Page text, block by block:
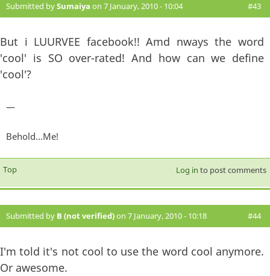
Submitted bySumaiya on 7 January, 2010 - 10:04 #43
But i LUURVEE facebook!! Amd nways the word
'cool' is SO over-rated! And how can we define
'cool'?
—
Behold...Me!
Top Log in to post comments
Submitted by B (not verified)on 7 January, 2010 - 10:18 #44
I'm told it's not cool to use the word cool anymore.
Or awesome.